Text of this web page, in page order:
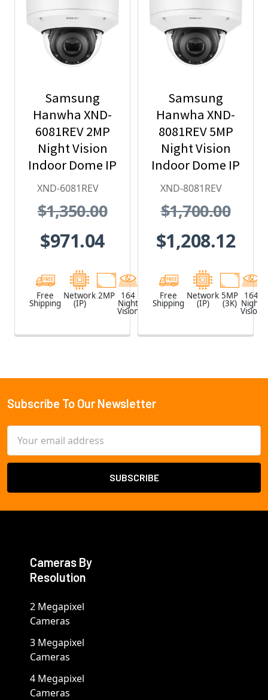
Samsung
Hanwha XND-
6081REV 2MP
Night Vision
Indoor Dome IP
Security
PoE Extender
XND-6081REV
$1,350.00
$971.04
Free
Shipping
Network
(IP)
2MP 164
Night
Vision
White
Samsung
Hanwha XND-
8081REV 5MP
Night Vision
Indoor Dome IP
Security
PoE Extender
XND-8081REV
$1,700.00
$1,208.12
Free
Shipping
Network
(IP)
5MP
(3K)
164
Night
Vision
Footer
Subscribe To Our Newsletter
Address
Cameras By
Resolution
2 Megapixel
Cameras
3 Megapixel
Cameras
4 Megapixel
Cameras